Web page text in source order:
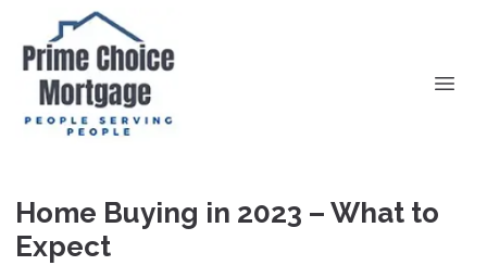
Home Buying in 2023 – What to
Expect